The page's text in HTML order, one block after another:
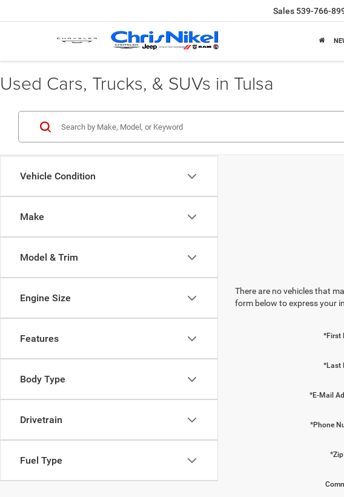
Sales 539-766-
Used Cars, Trucks, & SUVs in Tulsa
Vehicle Condition
Make
Model & Trim
Engine Size
Features
Body Type
Drivetrain
Fuel Type
There are no vehicles that
form below to express your
*First
*Last
*E-Mail
*Phone